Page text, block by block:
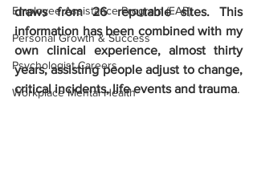
Employee Assistance Program (EAP)
Personal Growth & Success
Psychologist Careers
Workplace Mental Health
draws from 26 reputable sites. This
information has been combined with my
own clinical experience, almost thirty
years, assisting people adjust to change,
critical incidents, life events and trauma